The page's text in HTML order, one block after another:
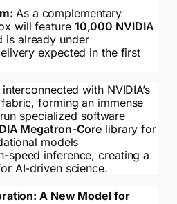
As a complementary
will feature 10,000 NVIDIA
is already under
expected in the first
with NVIDIA’s
forming an immense
specialized software
Megatron-Core library for
models
speed inference, creating a
AI-driven science.
A New Model for